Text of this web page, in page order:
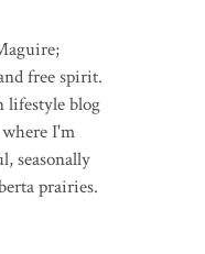
free spirit.
lifestyle blog
I'm
seasonally
prairies.